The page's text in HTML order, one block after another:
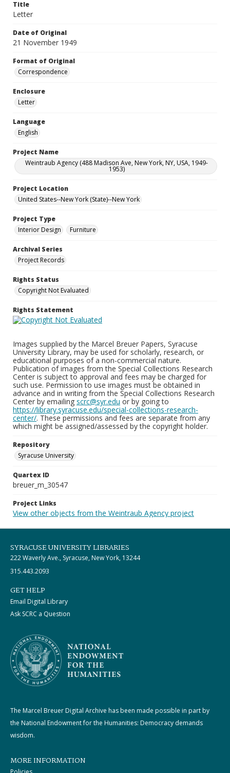
Title
Letter
Date of Original
21 November 1949
Format of Original
Correspondence
Enclosure
Letter
Language
English
Project Name
Weintraub Agency (488 Madison Ave, New York, NY, USA, 1949-
1953)
Project Location
United States--New York (State)--New York
Project Type
Interior Design
Furniture
Archival Series
Project Records
Rights Status
Copyright Not Evaluated
Rights Statement
Images supplied by the Marcel Breuer Papers, Syracuse
University Library, may be used for scholarly, research, or
educational purposes of a non-commercial nature.
Publication of images from the Special Collections Research
Center is subject to approval and fees may be charged for
such use. Permission to use images must be obtained in
advance and in writing from the Special Collections Research
Center by emailing scrc@syr.edu or by going to
https://library.syracuse.edu/special-collections-research-
center/. These permissions and fees are separate from any
which might be assigned/assessed by the copyright holder.
Repository
Syracuse University
Quartex ID
breuer_m_30547
Project Links
View other objects from the Weintraub Agency project
SYRACUSE UNIVERSITY LIBRARIES
222 Waverly Ave., Syracuse, New York, 13244
315.443.2093
GET HELP
Email Digital Library
Ask SCRC a Question
The Marcel Breuer Digital Archive has been made possible in part by
the National Endowment for the Humanities: Democracy demands
wisdom.
MORE INFORMATION